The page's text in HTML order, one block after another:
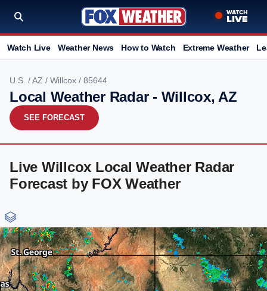
Watch Live Weather News How to Watch Extreme Weather
U.S. /AZ / Willcox / 85644
Local Weather Radar - Willcox, AZ
SEE FORECAST
Live Willcox Local Weather Radar
Forecast by FOX Weather